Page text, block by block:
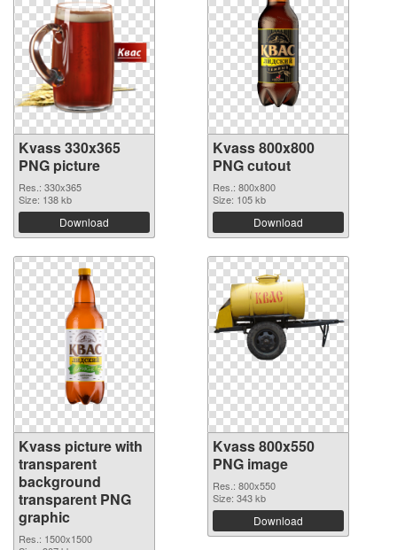
Kvass 330x365
PNG picture
Res.: 330x365
Size: 138 kb
Download
Kvass 800x800
PNG cutout
Res.: 800x800
Size: 105 kb
Download
Kvass picture with
transparent
background
transparent PNG
graphic
Res.: 1500x1500
Kvass 800x550
PNG image
Res.: 800x550
Size: 343 kb
Download